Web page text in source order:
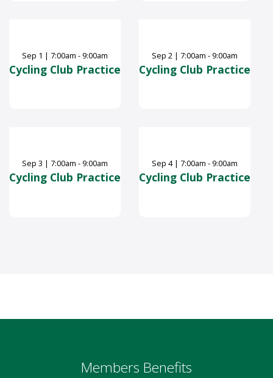
Sep 1 | 7:00am - 9:00am
Cycling Club Practice
Sep 2 | 7:00am - 9:00am
Cycling Club Practice
Sep 3 | 7:00am - 9:00am
Cycling Club Practice
Sep 4| 7:00am - 9:00am
Cycling Club Practice
Members Benefits